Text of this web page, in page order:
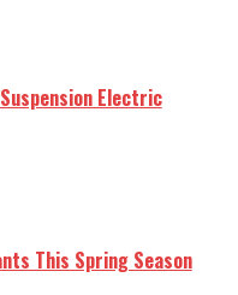
Electric
This Spring Season